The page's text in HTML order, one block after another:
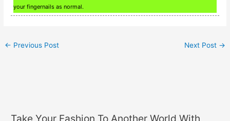
your fingernails as normal.
← Previous Post Next Post →
Take Your Fashion To Another World With